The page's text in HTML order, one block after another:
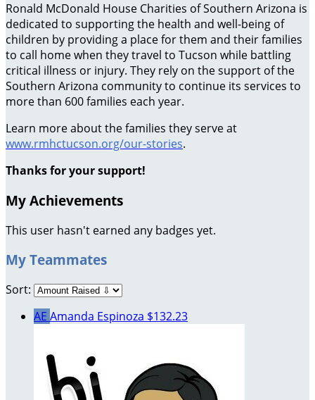
Ronald McDonald House Charities of Southern Arizona is
dedicated to supporting the health and well-being of
children by providing a place for them and their families
to call home when they travel to Tucson while battling
critical illness or injury. They rely on the support of the
Southern Arizona community to continue its services to
more than 600 families each year.
Learn more about the families they serve at
www.rmhctucson.org/our-stories.
Thanks for your support!
My Achievements
This user hasn't earned any badges yet.
My Teammates
Sort:
AE Amanda Espinoza $132.23